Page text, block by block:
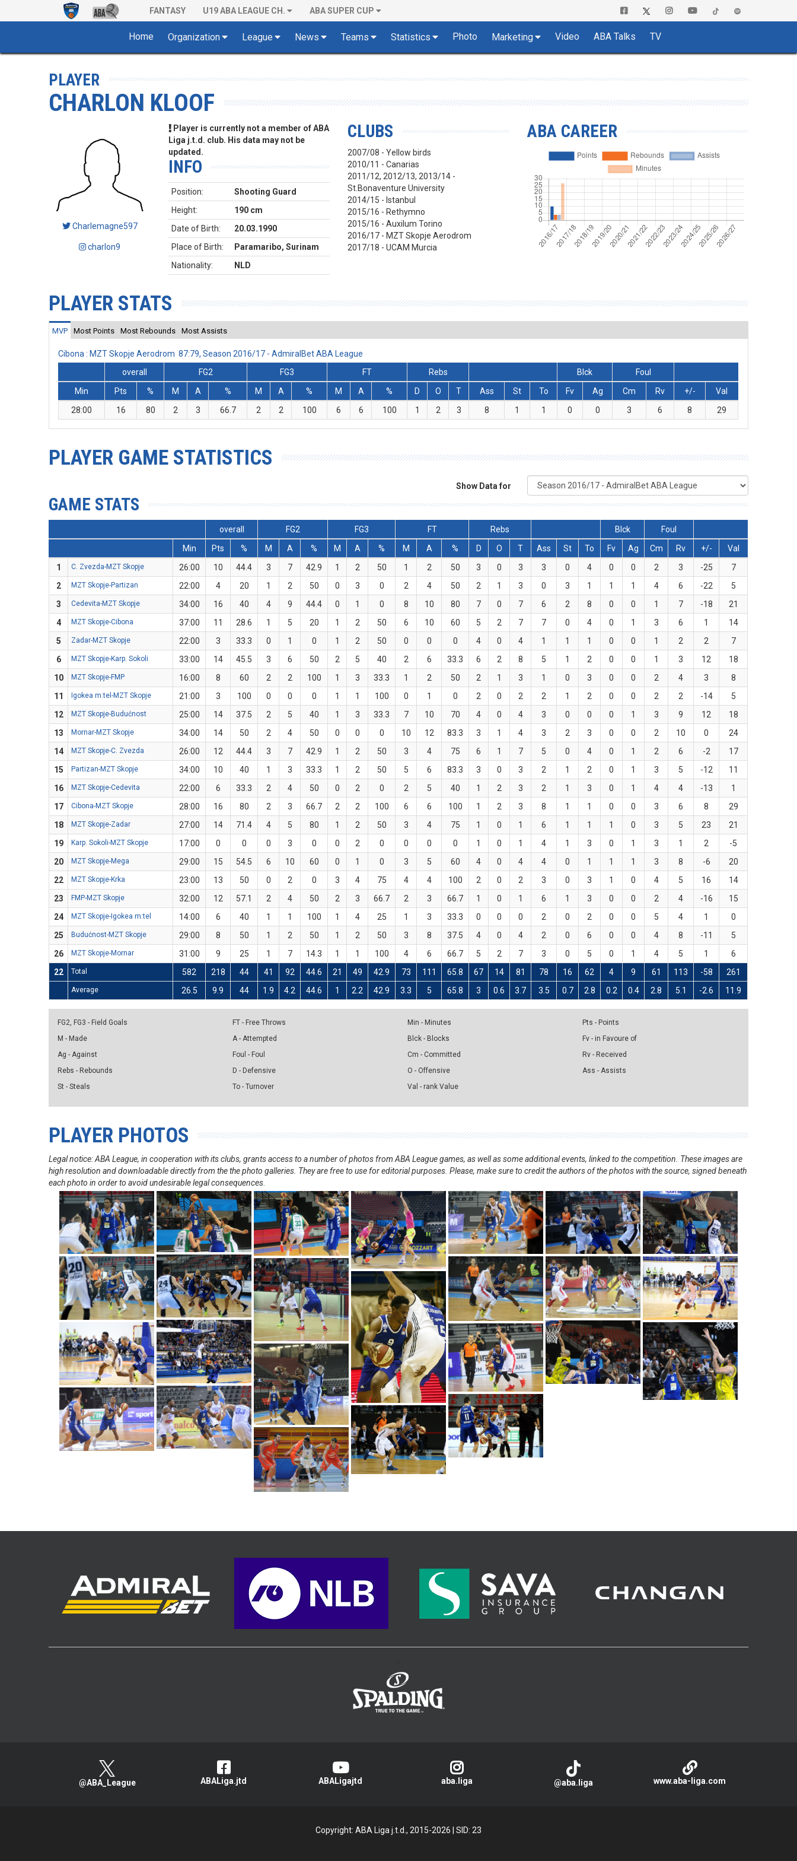
FANTASY U19 ABA LEAGUE CH. ABA SUPER CUP
Home Organization League News Teams Statistics Photo Marketing Video ABA Talks TV
PLAYER
CHARLON KLOOF
Charlemagne597
charlon9
Player is currently not a member of ABA
Liga j.t.d. club. His data may not be
updated.
INFO
Position:
Shooting Guard
Height:
190 cm
Date of Birth:
20.03.1990
Place of Birth:
Paramaribo, Surinam
Nationality:
NLD
CLUBS
2007/08 - Yellow birds
2010/11 - Canarias
2011/12, 2012/13, 2013/14 -
St.Bonaventure University
2014/15 - Istanbul
2015/16 - Rethymno
2015/16 - Auxilum Torino
2016/17 - MZT Skopje Aerodrom
2017/18 - UCAM Murcia
ABA CAREER
PLAYER STATS
MVP Most Points Most Rebounds Most Assists
Cibona : MZT Skopje Aerodrom 87:79, Season 2016/17 - AdmiralBet ABA League
overall
FG2 FG3 FT Rebs Blck
Foul
Min
Pts % M A % M A % M A % D O T Ass St To Fv Ag Cm Rv +/-
Val
28:00
16 80 2 3 66.7 2 2 100 6 6 100 1 2 3 8 1 1 0 0 3 6 8 29
PLAYER GAME STATISTICS
Show Data for
GAME STATS
overall FG2 FG3 FT Rebs Blck
Foul
Min
Pts % M A % M A % M A % D O T Ass St To Fv Ag Cm Rv +/-
Val
1
C. Zvezda-MZT Skopje 26:00 10 44.4 3 7 42.9 1 2 50 1 2 50 3 0 3 3 0 4 0 0 2 3 -25
7
2
MZT Skopje-Partizan 22:00 4 20 1 2 50 0 3 0 2 4 50 2 1 3 0 3 1 1 1 4 6 -22
5
3
Cedevita-MZT Skopje 34:00 16 40 4 9 44.4 0 1 0 8 10 80 7 0 7 6 2 8 0 0 1 7 -18
21
4
MZT Skopje-Cibona 37:00 11 28.6 1 5 20 1 2 50 6 10 60 5 2 7 7 0 4 0 1 3 6 1
14
5
Zadar-MZT Skopje 22:00 3 33.3 0 1 0 1 2 50 0 0 0 4 0 4 1 1 1 0 0 1 2 2
7
6
MZT Skopje-Karp. Sokoli 33:00 14 45.5 3 6 50 2 5 40 2 6 33.3 6 2 8 5 1 2 0 0 1 3 12
18
10
MZT Skopje-FMP 16:00 8 60 2 2 100 1 3 33.3 1 2 50 2 1 3 1 0 3 0 0 2 4 3
8
11
Igokea m:tel-MZT Skopje 21:00 3 100 0 0 0 1 1 100 0 1 0 2 0 2 2 1 2 0 0 2 2 -14
5
12
MZT Skopje-Budućnost 25:00 14 37.5 2 5 40 1 3 33.3 7 10 70 4 0 4 3 0 0 0 1 3 9 12
18
13
Mornar-MZT Skopje 34:00 14 50 2 4 50 0 0 0 10 12 83.3 3 1 4 3 2 3 0 0 2 10 0
24
14
MZT Skopje-C. Zvezda 26:00 12 44.4 3 7 42.9 1 2 50 3 4 75 6 1 7 5 0 4 0 1 2 6 -2
17
15
Partizan-MZT Skopje 34:00 10 40 1 3 33.3 1 2 50 5 6 83.3 3 0 3 2 1 2 0 1 3 5 -12
11
16
MZT Skopje-Cedevita 22:00 6 33.3 2 4 50 0 2 0 2 5 40 1 2 3 2 1 3 0 1 4 4 -13
1
17
Cibona-MZT Skopje 28:00 16 80 2 3 66.7 2 2 100 6 6 100 1 2 3 8 1 1 0 0 3 6 8
29
18
MZT Skopje-Zadar 27:00 14 71.4 4 5 80 1 2 50 3 4 75 1 0 1 6 1 1 1 0 3 5 23
21
19
Karp. Sokoli-MZT Skopje 17:00 0 0 0 3 0 0 2 0 0 0 0 1 0 1 4 1 3 0 1 3 1 2
-5
20
MZT Skopje-Mega 29:00 15 54.5 6 10 60 0 1 0 3 5 60 4 0 4 4 0 1 1 1 3 8 -6
20
22
MZT Skopje-Krka 23:00 13 50 0 2 0 3 4 75 4 4 100 2 0 2 3 0 3 1 0 4 5 16
14
23
FMP-MZT Skopje 32:00 12 57.1 2 4 50 2 3 66.7 2 3 66.7 1 0 1 6 1 3 0 0 2 4 -16
15
24
MZT Skopje-Igokea m:tel 14:00 6 40 1 1 100 1 4 25 1 3 33.3 0 0 0 2 0 2 0 0 5 4 1
0
25
Budućnost-MZT Skopje 29:00 8 50 1 2 50 1 2 50 3 8 37.5 4 0 4 2 0 6 0 0 4 8 -11
5
26
MZT Skopje-Mornar 31:00 9 25 1 7 14.3 1 1 100 4 6 66.7 5 2 7 3 0 5 0 1 4 5 1
6
22
Total 582 218 44 41 92 44.6 21 49 42.9 73 111 65.8 67 14 81 78 16 62 4 9 61 113 -58 261
Average 26.5 9.9 44 1.9 4.2 44.6 1 2.2 42.9 3.3 5 65.8 3 0.6 3.7 3.5 0.7 2.8 0.2 0.4 2.8 5.1 -2.6 11.9
FG2, FG3 - Field Goals
M - Made
Ag - Against
Rebs - Rebounds
St - Steals
FT - Free Throws
A - Attempted
Foul - Foul
D - Defensive
To - Turnover
Min - Minutes
Blck - Blocks
Cm - Committed
O - Offensive
Val - rank Value
Pts - Points
Fv - in Favoure of
Rv - Received
Ass - Assists
PLAYER PHOTOS
Legal notice: ABA League, in cooperation with its clubs, grants access to a number of photos from ABA League games, as well as some additional events, linked to the competition. These images are
high resolution and downloadable directly from the the photo galleries. They are free to use for editorial purposes. Please, make sure to credit the authors of the photos with the source, signed beneath
each photo in order to avoid undesirable legal consequences.
@ABA_League ABALiga.jtd ABALigajtd aba.liga @aba.liga www.aba-liga.com
Copyright: ABA Liga j.t.d., 2015-2026
SID: 23